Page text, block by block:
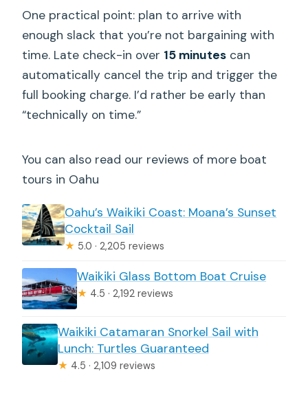
One practical point: plan to arrive with
enough slack that you’re not bargaining with
time. Late check-in over 15 minutes can
automatically cancel the trip and trigger the
full booking charge. I’d rather be early than
“technically on time.”
You can also read our reviews of more boat
tours in Oahu
Oahu’s Waikiki Coast: Moana’s Sunset
Cocktail Sail
★ 5.0 · 2,205 reviews
Waikiki Glass Bottom Boat Cruise
★ 4.5 · 2,192 reviews
Waikiki Catamaran Snorkel Sail with
Lunch: Turtles Guaranteed
★ 4.5 · 2,109 reviews